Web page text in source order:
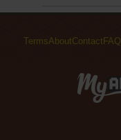
TermsAboutContact FAQ